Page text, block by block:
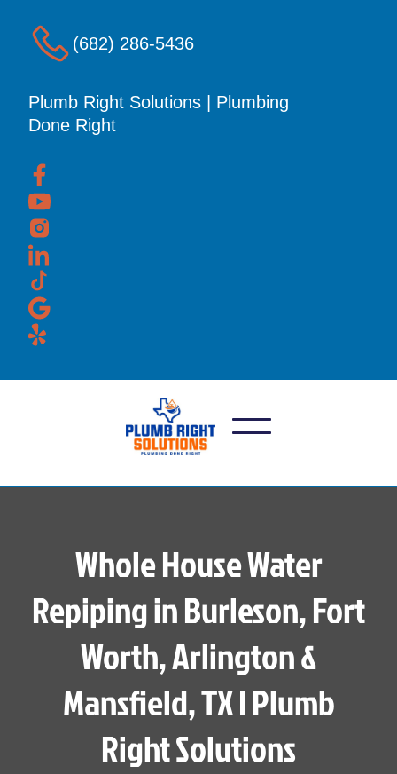
(682) 286-5436
Plumb Right Solutions | Plumbing
Done Right
Whole House Water
Repiping in Burleson, Fort
Worth, Arlington &
Mansfield, TX | Plumb
Right Solutions